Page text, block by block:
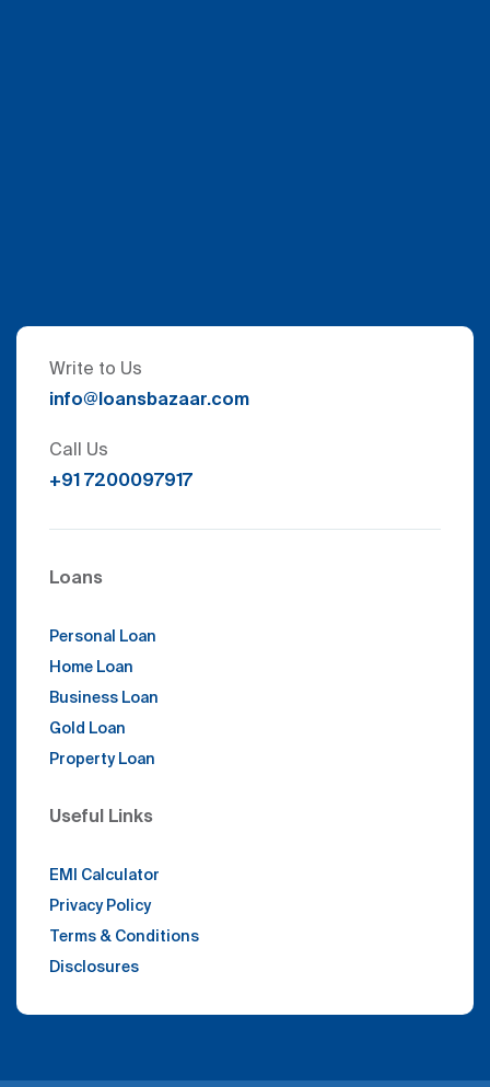
Write to Us
info@loansbazaar.com
Call Us
+91 7200097917
Loans
Personal Loan
Home Loan
Business Loan
Gold Loan
Property Loan
Useful Links
EMI Calculator
Privacy Policy
Terms & Conditions
Disclosures